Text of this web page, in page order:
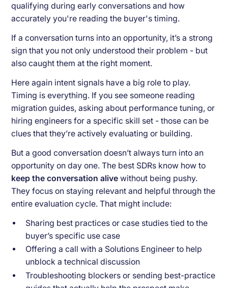
qualifying during early conversations and how
accurately you're reading the buyer's timing.
If a conversation turns into an opportunity, it’s a strong
sign that you not only understood their problem - but
also caught them at the right moment.
Here again intent signals have a big role to play.
Timing is everything. If you see someone reading
migration guides, asking about performance tuning, or
hiring engineers for a specific skill set - those can be
clues that they’re actively evaluating or building.
But a good conversation doesn’t always turn into an
opportunity on day one. The best SDRs know how to
keep the conversation alive without being pushy.
They focus on staying relevant and helpful through the
entire evaluation cycle. That might include:
Sharing best practices or case studies tied to the
buyer’s specific use case
Offering a call with a Solutions Engineer to help
unblock a technical discussion
Troubleshooting blockers or sending best-practice